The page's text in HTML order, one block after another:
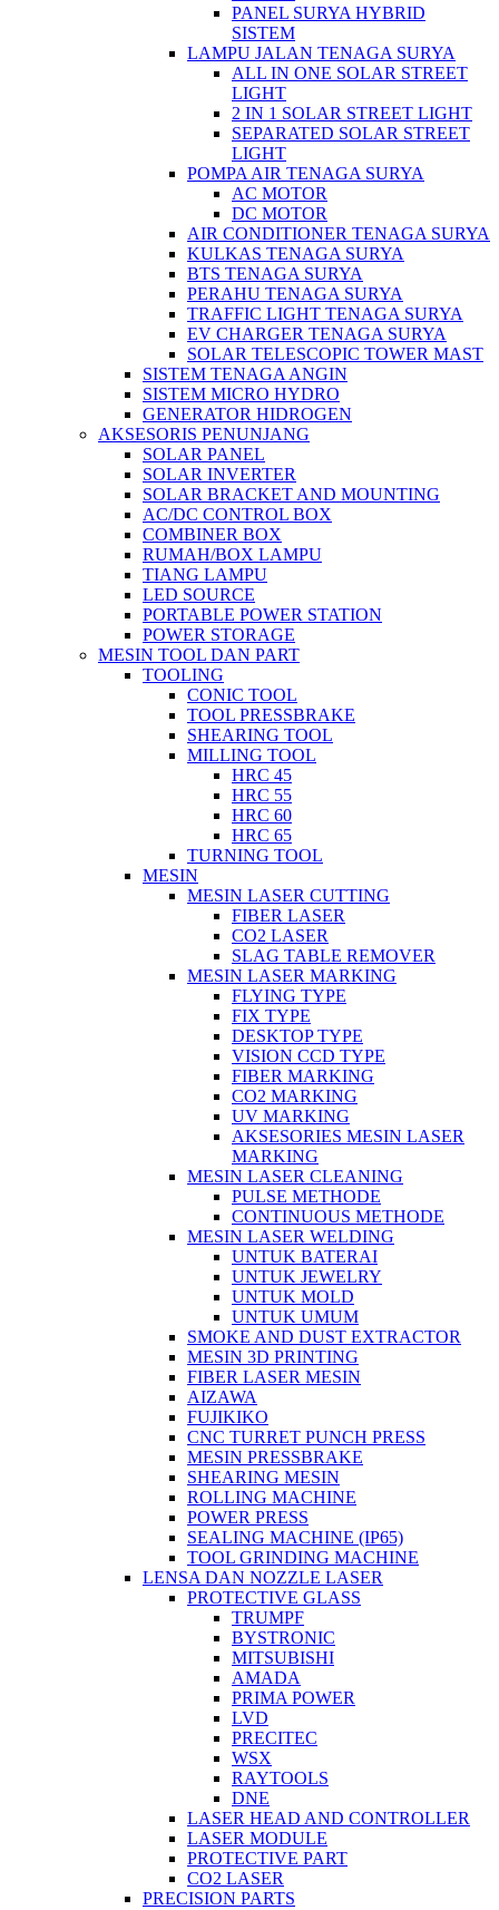
PANEL SURYA HYBRID
SISTEM
LAMPU JALAN TENAGA SURYA
ALL IN ONE SOLAR STREET
LIGHT
2 IN 1 SOLAR STREET LIGHT
SEPARATED SOLAR STREET
LIGHT
POMPA AIR TENAGA SURYA
AC MOTOR
DC MOTOR
AIR CONDITIONER TENAGA SURYA
KULKAS TENAGA SURYA
BTS TENAGA SURYA
PERAHU TENAGA SURYA
TRAFFIC LIGHT TENAGA SURYA
EV CHARGER TENAGA SURYA
SOLAR TELESCOPIC TOWER MAST
SISTEM TENAGA ANGIN
SISTEM MICRO HYDRO
GENERATOR HIDROGEN
AKSESORIS PENUNJANG
SOLAR PANEL
SOLAR INVERTER
SOLAR BRACKET AND MOUNTING
AC/DC CONTROL BOX
COMBINER BOX
RUMAH/BOX LAMPU
TIANG LAMPU
LED SOURCE
PORTABLE POWER STATION
POWER STORAGE
MESIN TOOL DAN PART
TOOLING
CONIC TOOL
TOOL PRESSBRAKE
SHEARING TOOL
MILLING TOOL
HRC 45
HRC 55
HRC 60
HRC 65
TURNING TOOL
MESIN
MESIN LASER CUTTING
FIBER LASER
CO2 LASER
SLAG TABLE REMOVER
MESIN LASER MARKING
FLYING TYPE
FIX TYPE
DESKTOP TYPE
VISION CCD TYPE
FIBER MARKING
CO2 MARKING
UV MARKING
AKSESORIES MESIN LASER
MARKING
MESIN LASER CLEANING
PULSE METHODE
CONTINUOUS METHODE
MESIN LASER WELDING
UNTUK BATERAI
UNTUK JEWELRY
UNTUK MOLD
UNTUK UMUM
SMOKE AND DUST EXTRACTOR
MESIN 3D PRINTING
FIBER LASER MESIN
AIZAWA
FUJIKIKO
CNC TURRET PUNCH PRESS
MESIN PRESSBRAKE
SHEARING MESIN
ROLLING MACHINE
POWER PRESS
SEALING MACHINE (IP65)
TOOL GRINDING MACHINE
LENSA DAN NOZZLE LASER
PROTECTIVE GLASS
TRUMPF
BYSTRONIC
MITSUBISHI
AMADA
PRIMA POWER
LVD
PRECITEC
WSX
RAYTOOLS
DNE
LASER HEAD AND CONTROLLER
LASER MODULE
PROTECTIVE PART
CO2 LASER
PRECISION PARTS